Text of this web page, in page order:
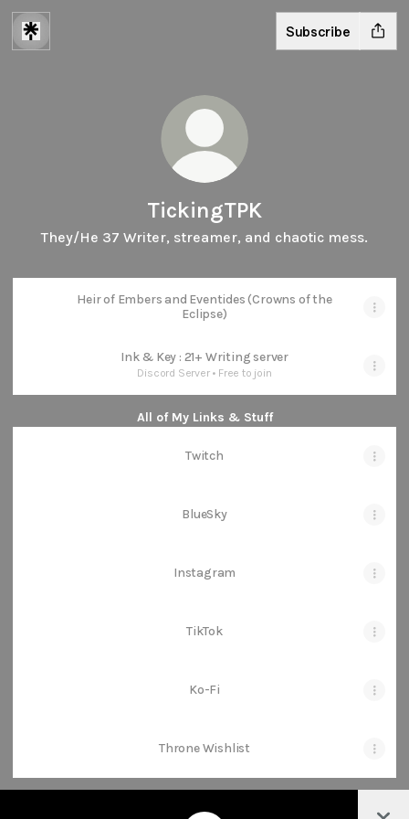
Subscribe
TickingTPK
They/He 37 Writer, streamer, and chaotic mess.
Heir of Embers and Eventides (Crowns of the
Eclipse)
Ink & Key : 21+ Writing server
Discord Server • Free to join
All of My Links & Stuff
Twitch
BlueSky
Instagram
TikTok
Ko-Fi
Throne Wishlist